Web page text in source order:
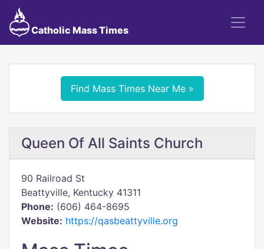
Catholic Mass Times
Find Mass Times Near Me »
Queen Of All Saints Church
90 Railroad St
Beattyville, Kentucky 41311
Phone: (606) 464-8695
Website: https://qasbeattyville.org